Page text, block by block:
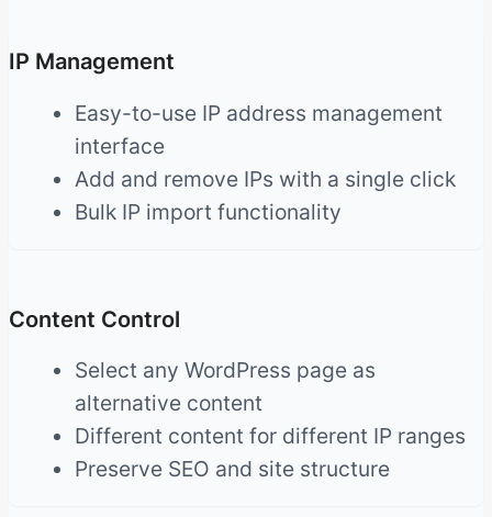
IP Management
Easy-to-use IP address management
interface
Add and remove IPs with a single click
Bulk IP import functionality
Content Control
Select any WordPress page as
alternative content
Different content for different IP ranges
Preserve SEO and site structure